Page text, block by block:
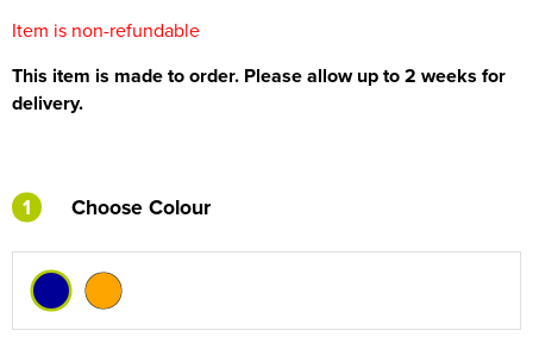
Item is non-refundable
This item is made to order. Please allow up to 2 weeks for
delivery.
1 Choose Colour